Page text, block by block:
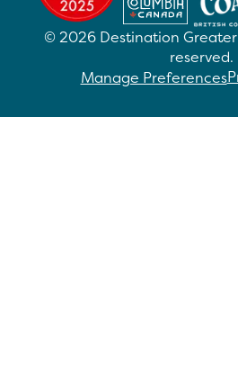
© 2026 Destination
reserved.
Manage Preferences